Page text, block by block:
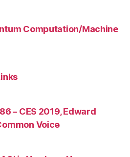
Computation/Machine
– CES 2019, Edward
Voice